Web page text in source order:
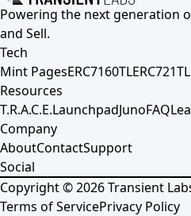
Powering the next generation
and Sell.
Tech
Mint PagesERC7160TLERC721TL
Resources
T.R.A.C.E.LaunchpadJunoFAQ
Company
AboutContactSupport
Social
Copyright ©2026Transient
Terms of ServicePrivacy Policy